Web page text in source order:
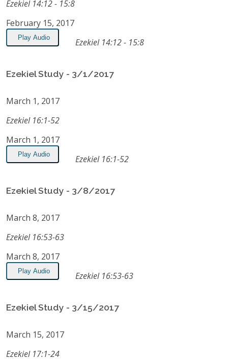
Ezekiel 14:12 - 15:8
February 15, 2017
Play Audio Ezekiel 14:12 - 15:8
Ezekiel Study - 3/1/2017
March 1, 2017
Ezekiel 16:1-52
March 1, 2017
Play Audio Ezekiel 16:1-52
Ezekiel Study - 3/8/2017
March 8, 2017
Ezekiel 16:53-63
March 8, 2017
Play Audio Ezekiel 16:53-63
Ezekiel Study - 3/15/2017
March 15, 2017
Ezekiel 17:1-24